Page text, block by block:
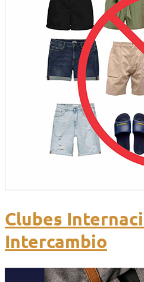
Clubes
Intercambio